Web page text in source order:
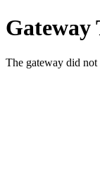
Gateway
The gateway did not